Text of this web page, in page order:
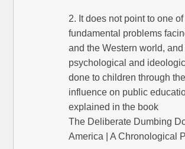
2. It does not point to one
fundamental problems
and the Western world,
psychological and
done to children through
influence on public
explained in the book
The Deliberate Dumbing
America | A Chronological